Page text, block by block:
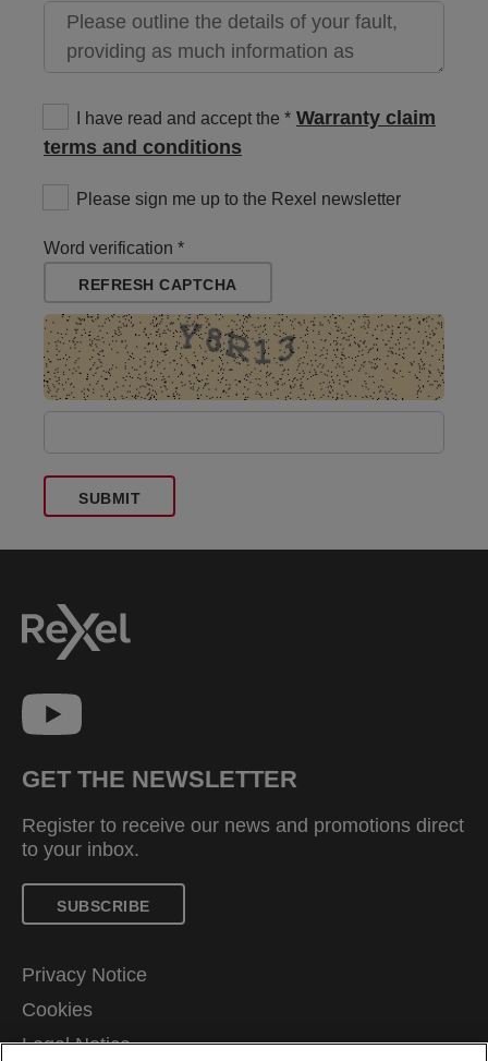
I have read and accept the
Warranty claim
terms and conditions
Please sign me up to the Rexel newsletter
Word verification
REFRESH CAPTCHA
SUBMIT
GET THE NEWSLETTER
Register to receive our news and promotions direct
to your inbox.
SUBSCRIBE
Privacy Notice
Cookies
Legal Notice